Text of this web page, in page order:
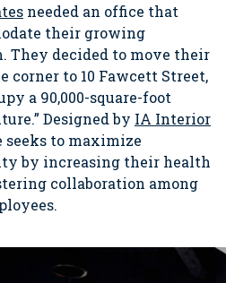
needed an office that
their growing
They decided to move their
corner to 10 Fawcett Street,
a 90,000-square-foot
Designed by IA Interior
seeks to maximize
by increasing their health
collaboration among